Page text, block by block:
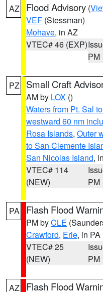
AZ Flood Advisory (
VEF (Stessman)
Mohave, in AZ
VTEC# 46 (EXP)
PM
PZ Small Craft
AM by LOX ()
Waters from Pt. Sal
westward 60 nm
Rosa Islands, Outer
to San Clemente
San Nicolas Island,
VTEC# 114
(NEW)
PM
PA Flash Flood
PM byCLE
Crawford, Erie, in PA
VTEC# 25
(NEW)
PM
AZ Flash Flood